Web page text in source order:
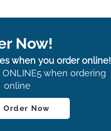
Now!
when you order online!
when ordering
online
Order Now